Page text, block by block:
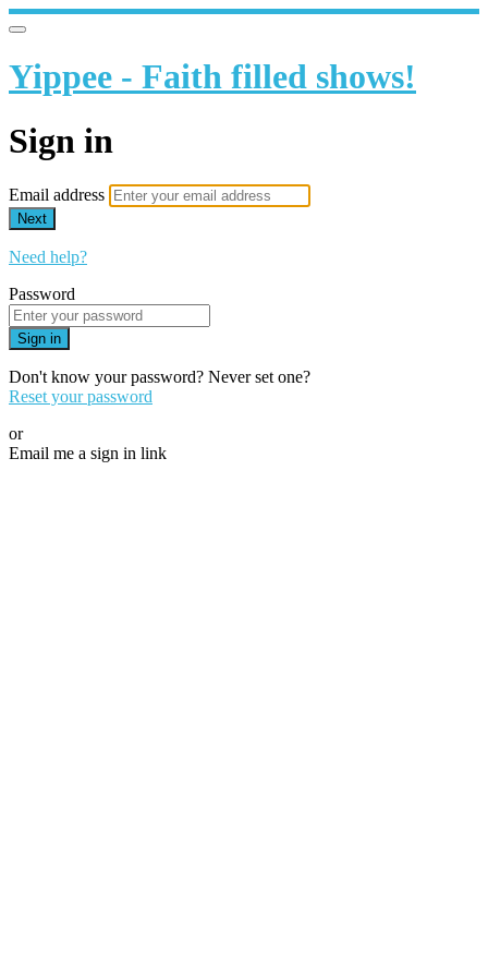
Yippee - Faith filled shows!
Sign in
Email address
Next
Need help?
Password
Sign in
Don't know your password? Never set one?
Reset your password
or
Email me a sign in link